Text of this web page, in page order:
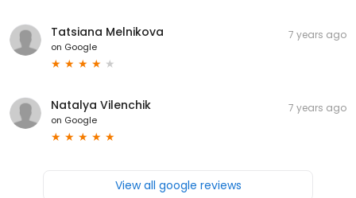
Tatsiana Melnikova
on Google
7 years ago
Natalya Vilenchik
on Google
7 years ago
View all google reviews